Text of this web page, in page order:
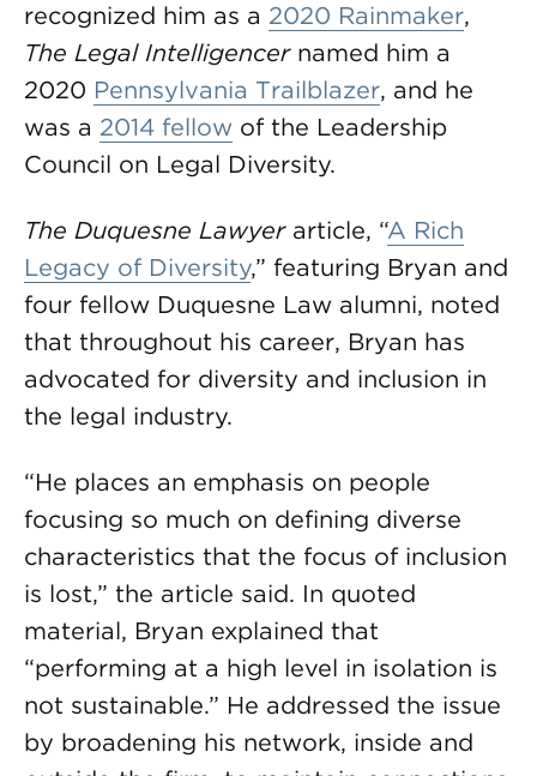
recognized him as a 2020 Rainmaker,
The Legal Intelligencer named him a
2020 Pennsylvania Trailblazer, and he
was a 2014 fellow of the Leadership
Council on Legal Diversity.
The Duquesne Lawyerarticle, “A Rich
Legacy of Diversity,” featuring Bryan and
four fellow Duquesne Law alumni, noted
that throughout his career, Bryan has
advocated for diversity and inclusion in
the legal industry.
“He places an emphasis on people
focusing so much on defining diverse
characteristics that the focus of inclusion
is lost,” the article said. In quoted
material, Bryan explained that
“performing at a high level in isolation is
not sustainable.” He addressed the issue
by broadening his network, inside and